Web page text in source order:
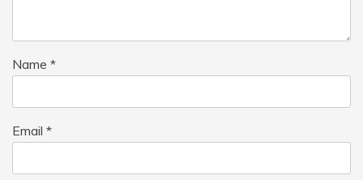
Name *
Email *